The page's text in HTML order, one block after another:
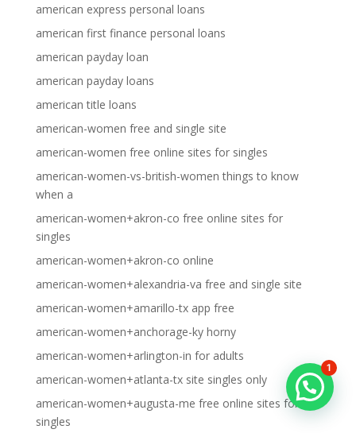
american express personal loans
american first finance personal loans
american payday loan
american payday loans
american title loans
american-women free and single site
american-women free online sites for singles
american-women-vs-british-women things to know
when a
american-women+akron-co free online sites for
singles
american-women+akron-co online
american-women+alexandria-va free and single site
american-women+amarillo-tx app free
american-women+anchorage-ky horny
american-women+arlington-in for adults
american-women+atlanta-tx site singles only
american-women+augusta-me free online sites for
singles
1